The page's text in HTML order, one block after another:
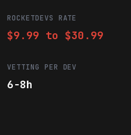
ROCKETDEVS RATE
$9.99 to $30.99
VETTING PER DEV
6-8h